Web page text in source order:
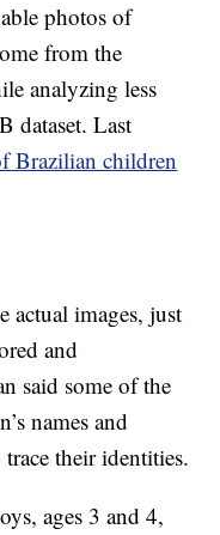
photos of
from the
analyzing less
dataset. Last
Brazilian children
images, just
and
said some of the
names and
their identities.
ages 3 and 4,